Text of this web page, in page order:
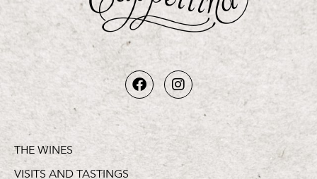
THE WINES
VISITS AND TASTINGS